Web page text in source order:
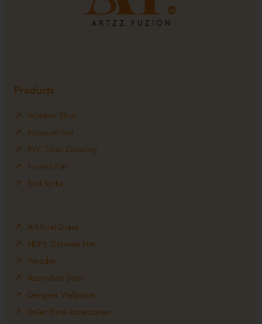
Products
Window Blind
Mosquito Net
PVC Floor Covering
Frosted Film
Bird Spike
Artificial Grass
HDPE Garware Net
Wooden
Accordion Door
Designer Wallpaper
Roller Blind Accessories